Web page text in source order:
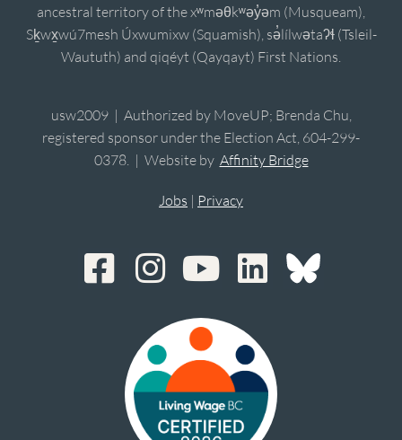
ancestral territory of the xʷməθkʷəy̓əm (Musqueam),
Sḵwx̱wú7mesh Úxwumixw (Squamish), sə̓lílwətaʔɬ (Tsleil-
Waututh) and qiqéyt (Qayqayt) First Nations.
usw2009 | Authorized by MoveUP; Brenda Chu,
registered sponsor under the Election Act, 604-299-
0378. | Website by Affinity Bridge
Jobs | Privacy